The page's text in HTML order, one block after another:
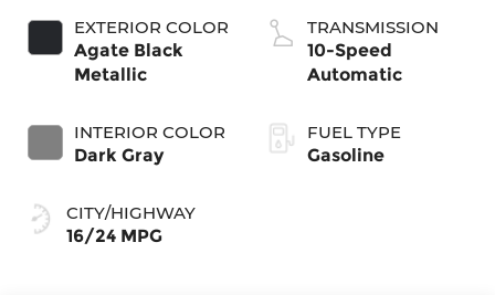
EXTERIOR COLOR
Agate Black
Metallic
INTERIOR COLOR
Dark Gray
CITY/HIGHWAY
16/24 MPG
TRANSMISSION
10-Speed
Automatic
FUEL TYPE
Gasoline